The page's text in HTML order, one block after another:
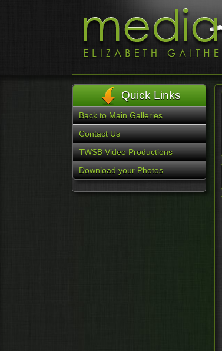
Quick Links
Back to Main Galleries
Contact Us
TWSB Video Productions
Download your Photos